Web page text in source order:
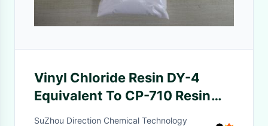
Vinyl Chloride Resin DY-4
Equivalent To CP-710 Resin
Applied In Foaming Material
SuZhou Direction Chemical Technology